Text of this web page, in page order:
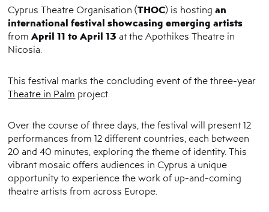
Cyprus Theatre Organisation (THOC) is hostingan
international festival showcasing emerging artists
fromApril 11 to April 13 at the Apothikes Theatre in
Nicosia.
This festival marks the concluding event of the three-year
Theatre in Palm project.
Over the course of three days, the festival will present 12
performances from 12 different countries, each between
20 and 40 minutes, exploring the theme of identity. This
vibrant mosaic offers audiences in Cyprus a unique
opportunity to experience the work of up-and-coming
theatre artists from across Europe.